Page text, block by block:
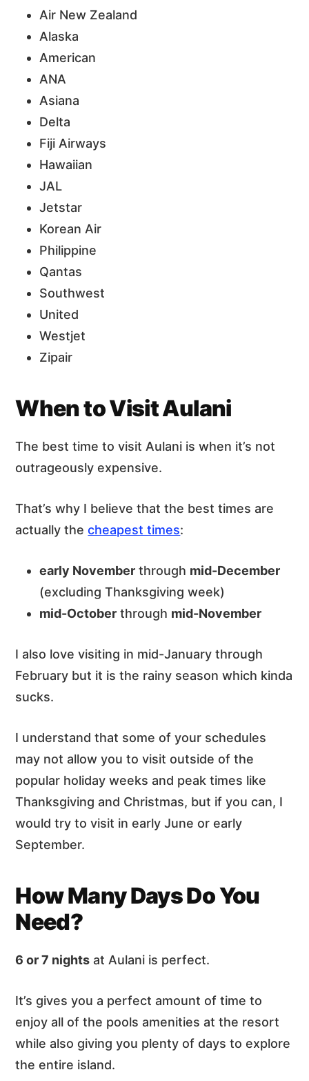
Air New Zealand
Alaska
American
ANA
Asiana
Delta
Fiji Airways
Hawaiian
JAL
Jetstar
Korean Air
Philippine
Qantas
Southwest
United
Westjet
Zipair
When to Visit Aulani
The best time to visit Aulani is when it’s not
outrageously expensive.
That’s why I believe that the best times are
actually thecheapest times:
early November through mid-December
(excluding Thanksgiving week)
mid-October through mid-November
I also love visiting in mid-January through
February but it is the rainy season which kinda
sucks.
I understand that some of your schedules
may not allow you to visit outside of the
popular holiday weeks and peak times like
Thanksgiving and Christmas, but if you can, I
would try to visit in early June or early
September.
How Many Days Do You
Need?
6 or 7 nights at Aulani is perfect.
It’s gives you a perfect amount of time to
enjoy all of the pools amenities at the resort
while also giving you plenty of days to explore
the entire island.